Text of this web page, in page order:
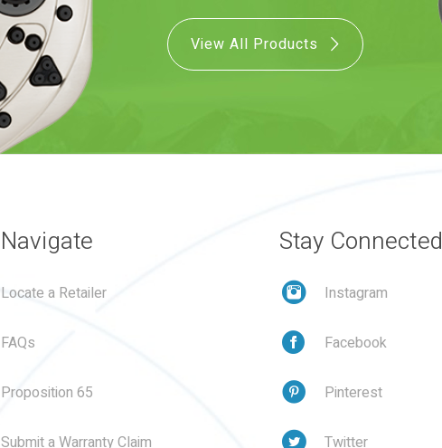
View All Products
Navigate
Locate a Retailer
FAQs
Proposition 65
Submit a Warranty Claim
Stay Connected
Instagram
Facebook
Pinterest
Twitter